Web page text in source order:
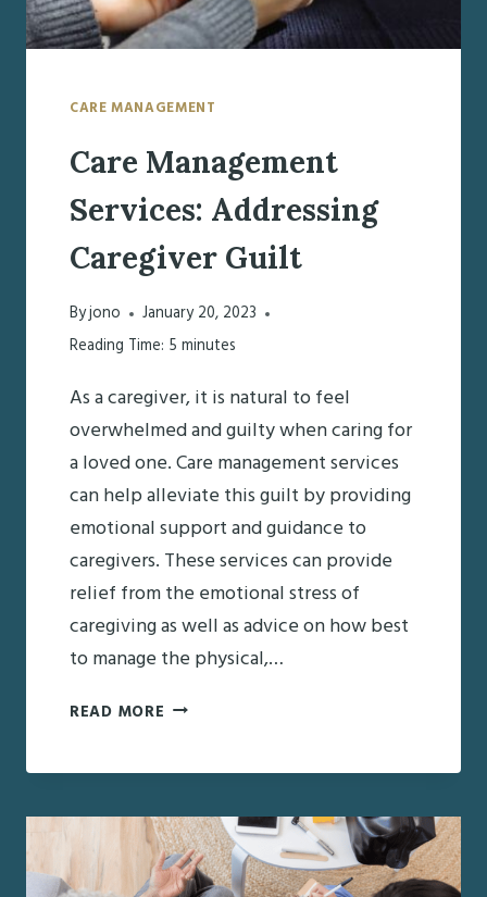
CARE MANAGEMENT
Care Management
Services: Addressing
Caregiver Guilt
Byjono
January 20, 2023
Reading Time: 5 minutes
As a caregiver, it is natural to feel
overwhelmed and guilty when caring for
a loved one. Care management services
can help alleviate this guilt by providing
emotional support and guidance to
caregivers. These services can provide
relief from the emotional stress of
caregiving as well as advice on how best
to manage the physical,…
READ MORE CARE
SERVICES:
CAREGIVER
GUILT